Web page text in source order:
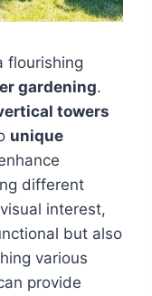
flourishing
gardening.
towers
unique
different
interest,
but also
various
provide